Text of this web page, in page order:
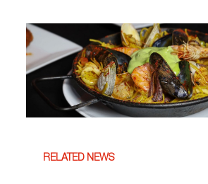
RELATED NEWS